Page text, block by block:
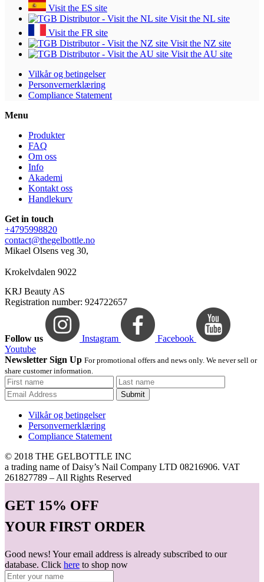
Visit the ES site
Visit the NL site
Visit the FR site
Visit the NZ site
Visit the AU site
Vilkår og betingelser
Personvernerklæring
Compliance Statement
Menu
Produkter
FAQ
Om oss
Info
Akademi
Kontakt oss
Handlekurv
Get in touch
+4795998820
contact@thegelbottle.no
Mikael Olsens veg 30,
Krokelvdalen 9022
KRJ Beauty AS
Registration number: 924722657
Follow us Instagram
Facebook
Youtube
Newsletter Sign Up For promotional offers and news only. We never sell or
share customer information.
Submit
Vilkår og betingelser
Personvernerklæring
Compliance Statement
© 2018 THE GELBOTTLE INC
a trading name of Daisy’s Nail Company LTD 08216906. VAT
261827789 – All Rights Reserved
GET 15% OFF
YOUR FIRST ORDER
Good news! Your email address is already subscribed to our
database. Click here to shop now